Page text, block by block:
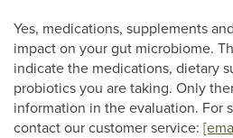
Yes, medications, supplements
impact on your gut microbiome.
indicate the medications, dietary
probiotics you are taking. Only
information in the evaluation. For
contact our customer service: